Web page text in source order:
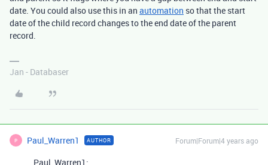
date. You could also use this in an automation so that the start
date of the child record changes to the end date of the parent
record.
Jan - Databaser
P Paul_Warren1 AUTHOR Forum|Forum|4 years ago
Paul_Warren1: